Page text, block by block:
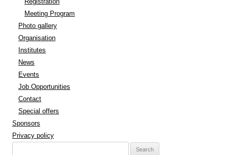
Meeting Program
Photo gallery
Organisation
Institutes
News
Events
Job Opportunities
Contact
Special offers
Sponsors
Privacy policy